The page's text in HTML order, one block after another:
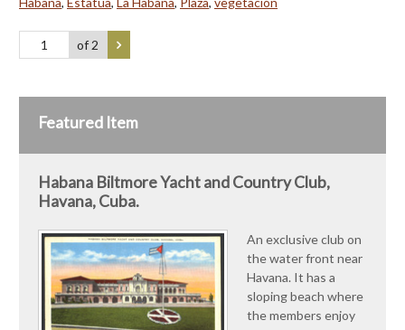
of 2
Featured Item
Habana Biltmore Yacht and Country Club,
Havana, Cuba.
An exclusive club on
the water front near
Havana. It has a
sloping beach where
the members enjoy